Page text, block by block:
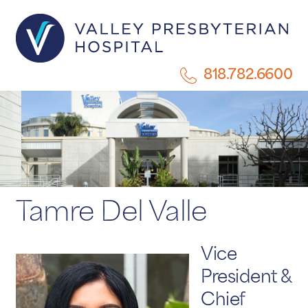
818.782.6600
Tamre Del Valle
Vice
President &
Chief